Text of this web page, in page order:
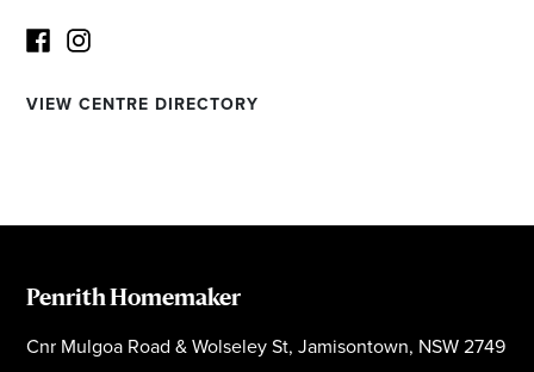
VIEW CENTRE DIRECTORY
Penrith Homemaker
Cnr Mulgoa Road & Wolseley St, Jamisontown, NSW 2749